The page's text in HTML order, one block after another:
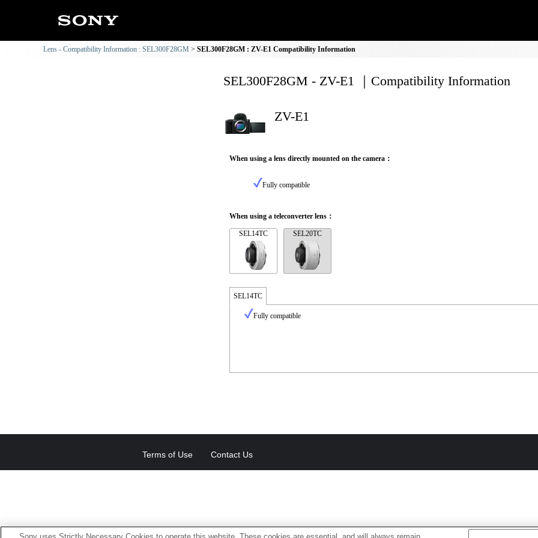
Lens - Compatibility Information : SEL300F28GM SEL300F28GM : ZV-E1 Compatibility Information
SEL300F28GM - ZV-E1 ｜Compatibility Information
ZV-E1
When using a lens directly mounted on the camera：
Fully compatible
When using a teleconverter lens：
SEL14TC SEL20TC
SEL14TC
Fully compatible
Terms of Use Contact Us